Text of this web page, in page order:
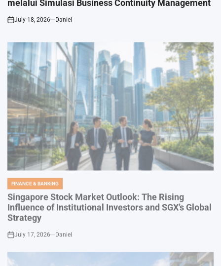
on
POSTED
IN
FINANCE & BANKING
Influence of Institutional Investors and SGX’s Global
Strategy
on
July 17, 2026 Daniel